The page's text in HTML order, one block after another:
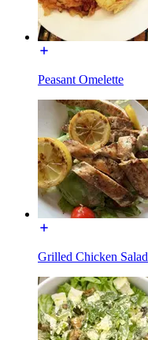
Peasant Omelette
Grilled Chicken Salad